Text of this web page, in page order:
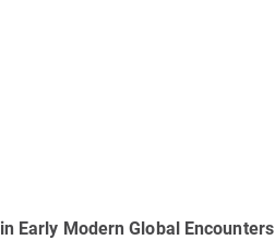
Early Modern Global Encounters